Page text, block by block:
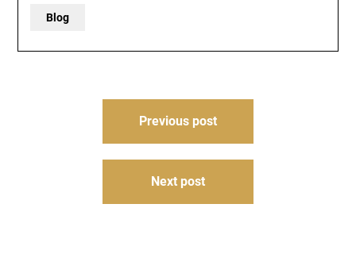
Blog
Previous post
Next post